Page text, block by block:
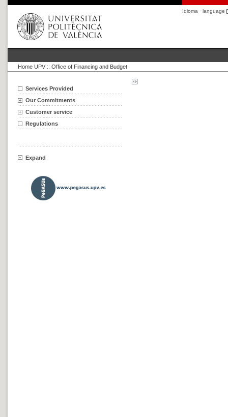
Idioma · language
Home UPV :: Office of Financing and Budget
Services Provided
Our Commitments
Customer service
Regulations
Expand